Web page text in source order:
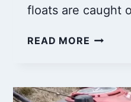
floats are caught
READ MORE LAWN
OUT